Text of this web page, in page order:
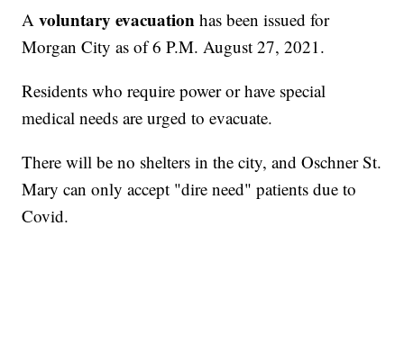
Avoluntary evacuation has been issued for
Morgan City as of 6 P.M. August 27, 2021.
Residents who require power or have special
medical needs are urged to evacuate.
There will be no shelters in the city, and Oschner St.
Mary can only accept "dire need" patients due to
Covid.